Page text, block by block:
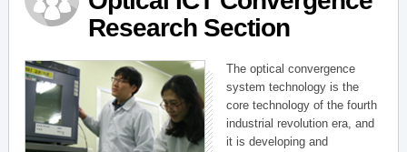
Research Section
The optical convergence
system technology is the
core technology of the fourth
industrial revolution era, and
it is developing and